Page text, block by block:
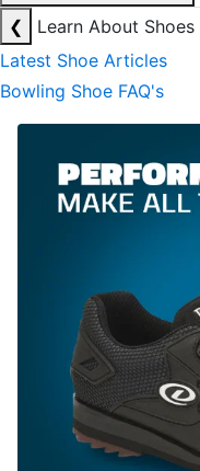
❮
Learn About Shoes
Latest Shoe Articles
Bowling Shoe FAQ's